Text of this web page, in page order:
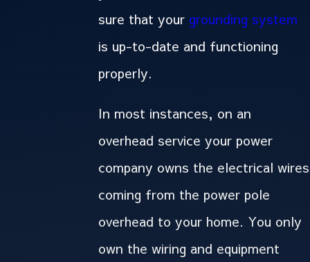
sure that your grounding system
is up-to-date and functioning
properly.
In most instances, on an
overhead service your power
company owns the electrical wires
coming from the power pole
overhead to your home. You only
own the wiring and equipment